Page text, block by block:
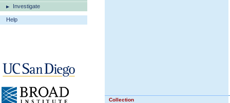
Investigate
Help
Collection